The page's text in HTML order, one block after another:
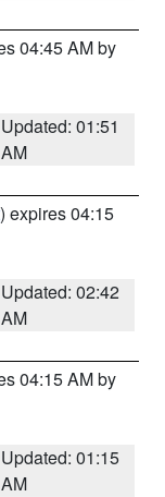
04:45 AM by
Updated: 01:51
AM
) expires 04:15
Updated: 02:42
AM
04:15 AM by
Updated: 01:15
AM